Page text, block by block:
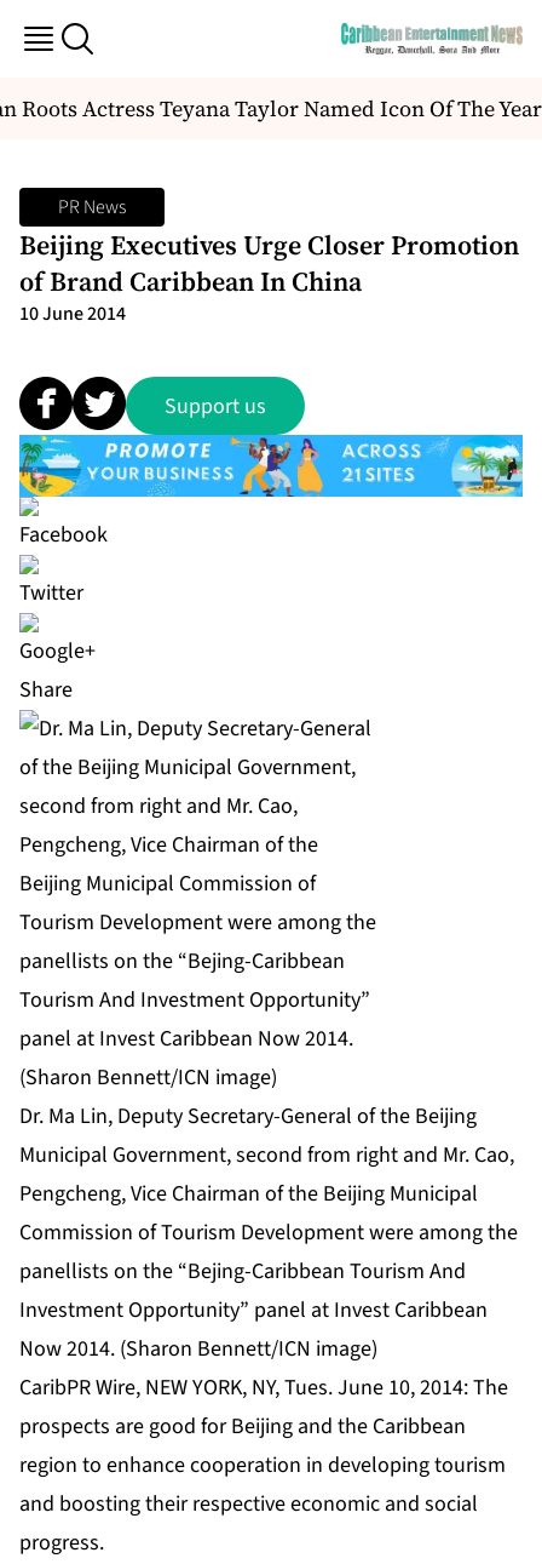
Roots Actress Teyana Taylor Named Icon Of The Year
PR News
Beijing Executives Urge Closer Promotion
of Brand Caribbean In China
10 June 2014
Support us
Share
Dr. Ma Lin, Deputy Secretary-General of the Beijing
Municipal Government, second from right and Mr. Cao,
Pengcheng, Vice Chairman of the Beijing Municipal
Commission of Tourism Development were among the
panellists on the “Bejing-Caribbean Tourism And
Investment Opportunity” panel at Invest Caribbean
Now 2014. (Sharon Bennett/ICN image)
CaribPR Wire, NEW YORK, NY, Tues. June 10, 2014: The
prospects are good for Beijing and the Caribbean
region to enhance cooperation in developing tourism
and boosting their respective economic and social
progress.